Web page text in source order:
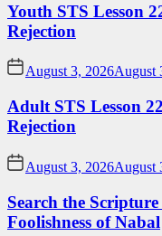
Youth STS Lesson
Rejection
August 3, 2026August
Adult STS Lesson
Rejection
August 3, 2026August
Search the
Foolishness of Nabal